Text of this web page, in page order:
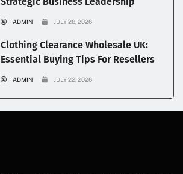
ADMIN JULY 28, 2026
Clothing Clearance Wholesale UK:
Essential Buying Tips For Resellers
ADMIN JULY 22, 2026